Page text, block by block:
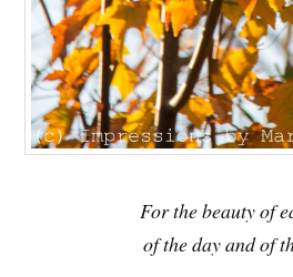
For the beauty of
of the day and of